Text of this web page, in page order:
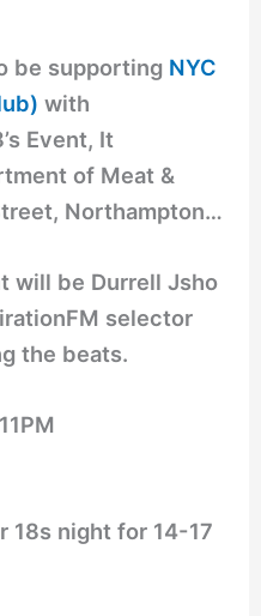
be supporting NYC
with
Event, It
of Meat &
Northampton…
will be Durrell Jsho
selector
the beats.
18s night for 14-17